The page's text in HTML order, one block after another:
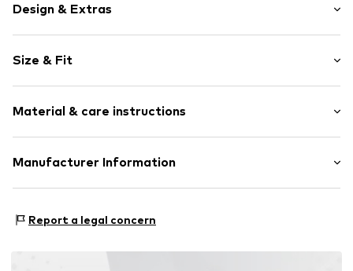
Design & Extras
Tulle
Off the shoulder neckline
Folds
Size & Fit
Length: Long/Maxi
Style fit: Normal fit
Cut: Fitted
Material & care instructions
Upper material: 93% Polyester - PES, 7% Elastane
Manufacturer Information
8039 Barcelona
Report a legal concern